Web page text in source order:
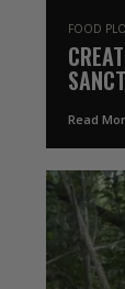
FOOD
OAK
Read